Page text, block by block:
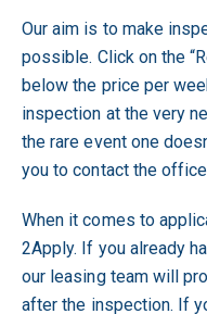
Our aim is to make
possible. Click on the
below the price per
inspection at the very
the rare event one
you to contact the
When it comes to
2Apply. If you already
our leasing team will
after the inspection. If